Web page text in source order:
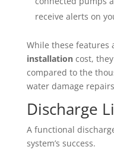
receive alerts on
While these features
installationcost,
compared to the
water damage
Discharge
A functional
system’s success.